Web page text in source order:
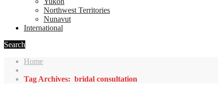
Northwest Territories
Nunavut
International
Search
Home
Tag Archives: bridal consultation